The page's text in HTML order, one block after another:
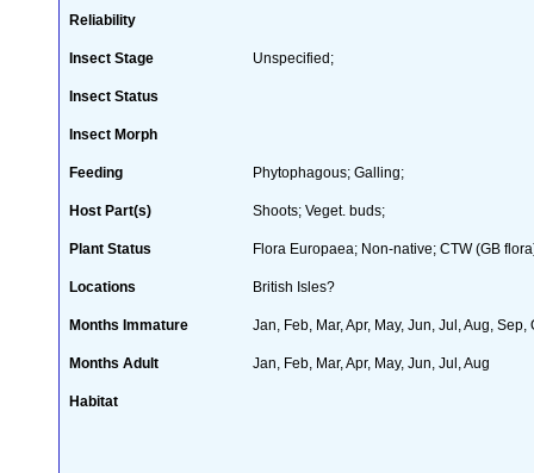
Reliability
Insect Stage Unspecified;
Insect Status
Insect Morph
Feeding Phytophagous; Galling;
Host Part(s) Shoots; Veget. buds;
Plant Status Flora Europaea; Non-native; CTW (GB
Locations British Isles?
Months Immature Jan, Feb, Mar, Apr, May, Jun, Jul, Aug, Sep,
Months Adult Jan, Feb, Mar, Apr, May, Jun, Jul, Aug
Habitat